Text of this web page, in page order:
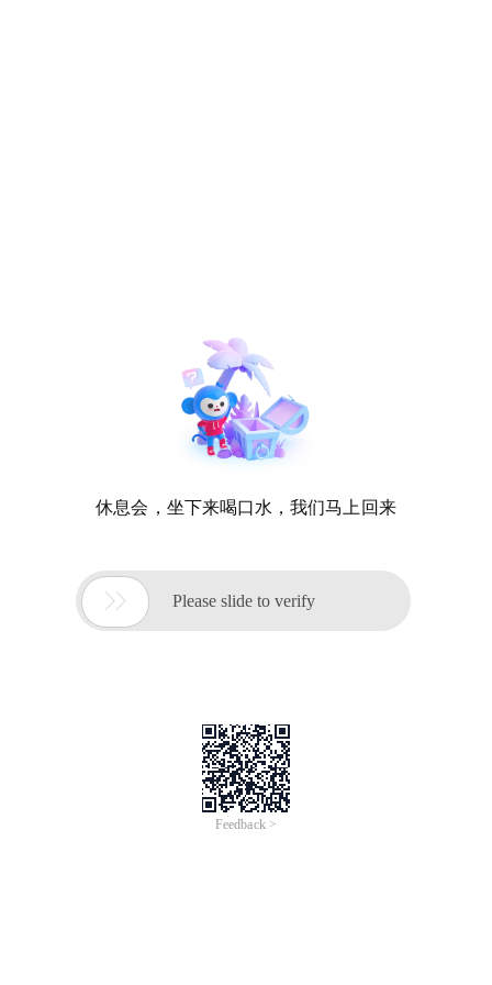
休息会，坐下来喝口水，我们马上回来
 Please slide to verify
Feedback >